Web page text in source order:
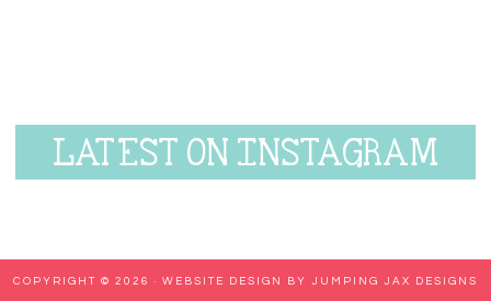
LATEST ON INSTAGRAM
COPYRIGHT © 2026 · WEBSITE DESIGN BY JUMPING JAX DESIGNS